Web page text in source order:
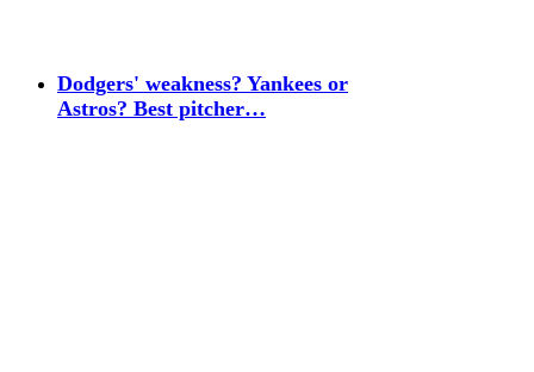
Dodgers' weakness? Yankees or
Astros? Best pitcher…